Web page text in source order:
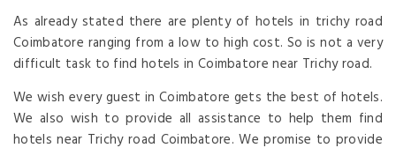
As already stated there are plenty of hotels in trichy road
Coimbatore ranging from a low to high cost. So is not a very
difficult task to find hotels in Coimbatore near Trichy road.
We wish every guest in Coimbatore gets the best of hotels.
We also wish to provide all assistance to help them find
hotels near Trichy road Coimbatore. We promise to provide